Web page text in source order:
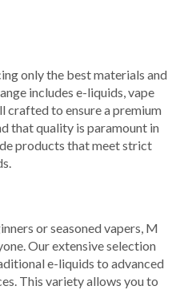
only the best materials and
includes e-liquids, vape
crafted to ensure a premium
that quality is paramount in
products that meet strict
or seasoned vapers, M
Our extensive selection
e-liquids to advanced
This variety allows you to